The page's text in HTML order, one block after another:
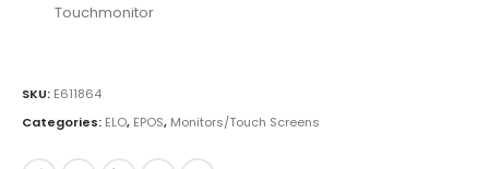
Touchmonitor
SKU: E611864
Categories: ELO, EPOS, Monitors/Touch Screens